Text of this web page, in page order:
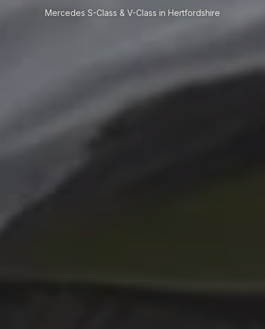
Mercedes S-Class & V-Class in Hertfordshire